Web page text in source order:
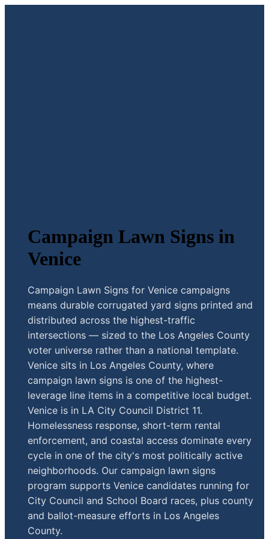
Campaign Lawn Signs in
Venice
Campaign Lawn Signs for Venice campaigns
means durable corrugated yard signs printed and
distributed across the highest-traffic
intersections — sized to the Los Angeles County
voter universe rather than a national template.
Venice sits in Los Angeles County, where
campaign lawn signs is one of the highest-
leverage line items in a competitive local budget.
Venice is in LA City Council District 11.
Homelessness response, short-term rental
enforcement, and coastal access dominate every
cycle in one of the city's most politically active
neighborhoods. Our campaign lawn signs
program supports Venice candidates running for
City Council and School Board races, plus county
and ballot-measure efforts in Los Angeles
County.